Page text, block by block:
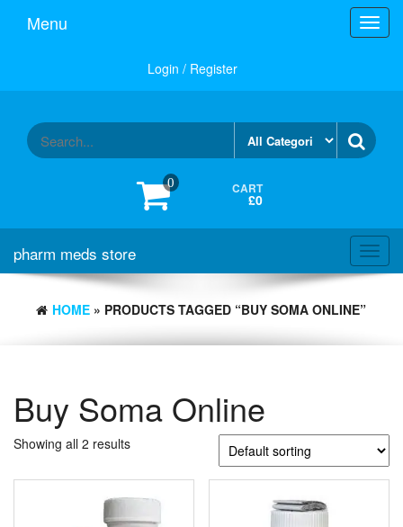
Menu
Login / Register
0 CART
£0
pharm meds store
HOME » PRODUCTS TAGGED “BUY SOMA ONLINE”
Buy Soma Online
Showing all 2 results